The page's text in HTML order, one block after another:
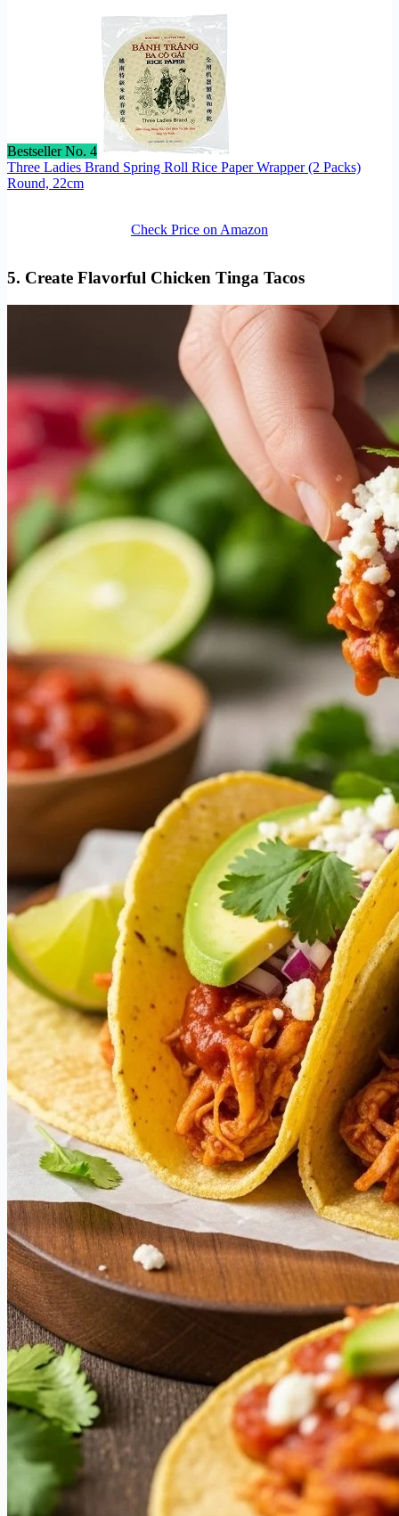
Bestseller No. 4
Three Ladies Brand Spring Roll Rice Paper Wrapper (2 Packs)
Round, 22cm
Check Price on Amazon
5. Create Flavorful Chicken Tinga Tacos